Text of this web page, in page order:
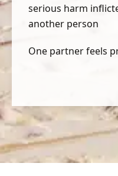
serious harm
another person
One partner feels